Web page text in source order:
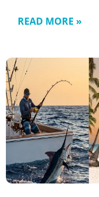
READ MORE »